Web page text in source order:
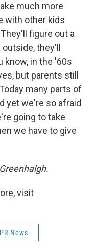
much more
with other kids
figure out a
they'll
know, in the '60s
but parents still
many parts of
yet we're so afraid
going to take
we have to give
visit
News